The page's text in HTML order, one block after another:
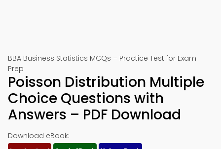
BBA Business Statistics MCQs – Practice Test for Exam
Prep
Poisson Distribution Multiple
Choice Questions with
Answers – PDF Download
Download eBook: